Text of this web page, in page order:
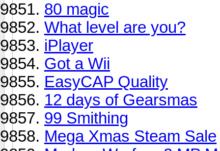
80 magic
What level are you?
iPlayer
Got a Wii
EasyCAP Quality
12 days of Gearsmas
99 Smithing
Mega Xmas Steam Sale